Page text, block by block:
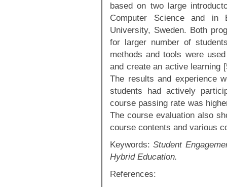
based on two large
Computer Science and in
University, Sweden. Both
for larger number of
methods and tools were
and create an active learning
The results and experience
students had actively
course passing rate was
The course evaluation also
course contents and various
Keywords:Student
Hybrid Education.
References: